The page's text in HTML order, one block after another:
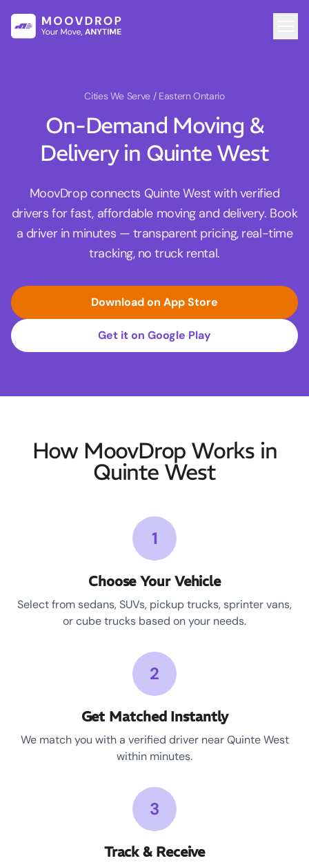
Cities We Serve / Eastern Ontario
On-Demand Moving &
Delivery in Quinte West
MoovDrop connects Quinte West with verified
drivers for fast, affordable moving and delivery. Book
a driver in minutes — transparent pricing, real-time
tracking, no truck rental.
Download on App Store
Get it on Google Play
How MoovDrop Works in
Quinte West
1
Choose Your Vehicle
Select from sedans, SUVs, pickup trucks, sprinter vans,
or cube trucks based on your needs.
2
Get Matched Instantly
We match you with a verified driver near Quinte West
within minutes.
3
Track & Receive